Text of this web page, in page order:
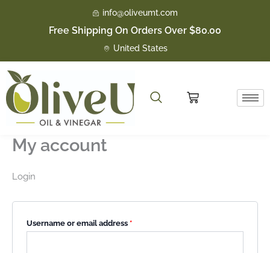
info@oliveumt.com
Free Shipping On Orders Over $80.00
United States
Cart
My account
Login
Username or email address *
Required
Required